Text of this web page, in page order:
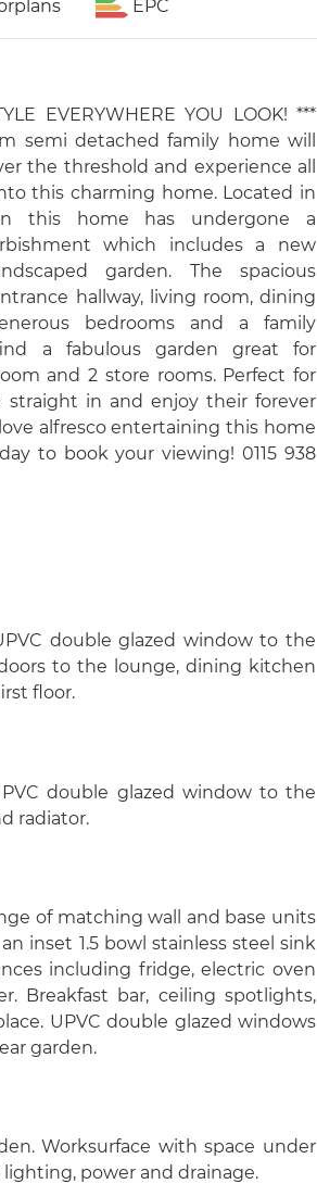
EPC
EVERYWHERE YOU LOOK! ***
semi detached family home will
the threshold and experience all
this charming home. Located in
this home has undergone a
which includes a new
garden. The spacious
hallway, living room, dining
bedrooms and a family
a fabulous garden great for
and 2 store rooms. Perfect for
in and enjoy their forever
alfresco entertaining this home
to book your viewing! 0115 938
double glazed window to the
to the lounge, dining kitchen
floor.
double glazed window to the
radiator.
of matching wall and base units
inset 1.5 bowl stainless steel sink
including fridge, electric oven
Breakfast bar, ceiling spotlights,
UPVC double glazed windows
garden.
Worksurface with space under
power and drainage.